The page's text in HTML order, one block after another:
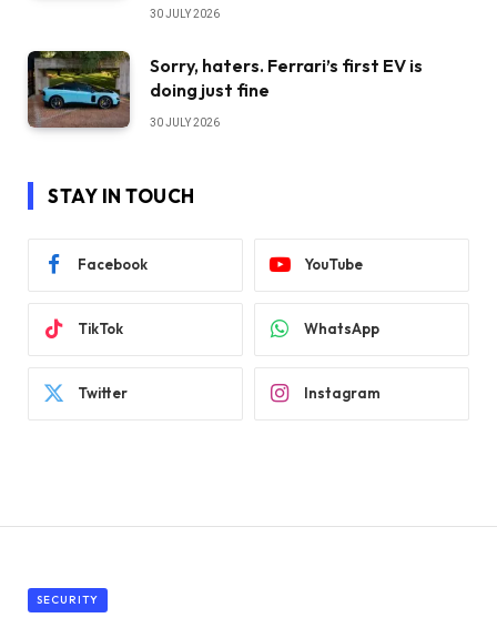
30 JULY 2026
Sorry, haters. Ferrari’s first EV is
doing just fine
30 JULY 2026
STAY IN TOUCH
Facebook YouTube
TikTok WhatsApp
Twitter Instagram
SECURITY